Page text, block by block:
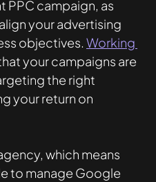
PPC campaign, as
your advertising
objectives. Working
your campaigns are
the right
your return on
which means
to manage Google